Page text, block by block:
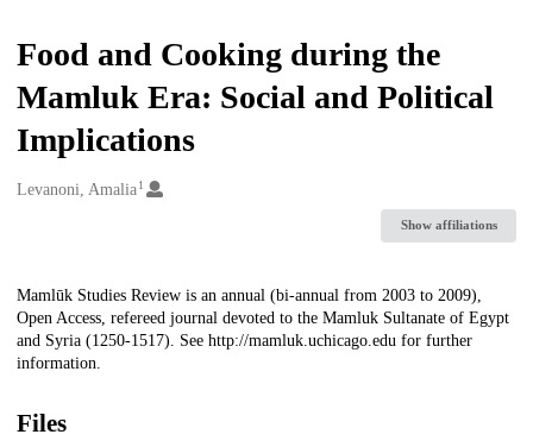
Food and Cooking during the
Mamluk Era: Social and Political
Implications
Creators
Levanoni, Amalia1
Show affiliations
Description
Mamlūk Studies Review is an annual (bi-annual from 2003 to 2009),
Open Access, refereed journal devoted to the Mamluk Sultanate of Egypt
and Syria (1250-1517). See http://mamluk.uchicago.edu for further
information.
Files